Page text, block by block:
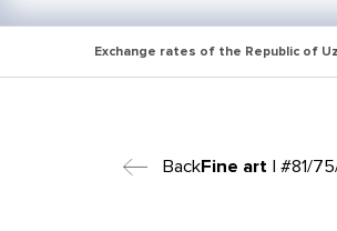
Exchange rates of the Republic of
BackFine art| #81/